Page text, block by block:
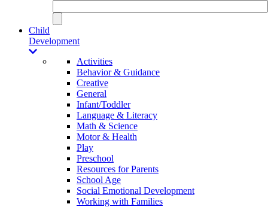
Child
Development
Activities
Behavior & Guidance
Creative
General
Infant/Toddler
Language & Literacy
Math & Science
Motor & Health
Play
Preschool
Resources for Parents
School Age
Social Emotional Development
Working with Families